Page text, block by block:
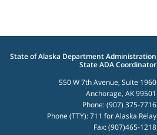
State of Alaska Department Administration
State ADA Coordinator
550 W 7th Avenue, Suite 1960
Anchorage, AK 99501
Phone: (907) 375-7716
Phone (TTY): 711 for Alaska Relay
Fax: (907)465-1218